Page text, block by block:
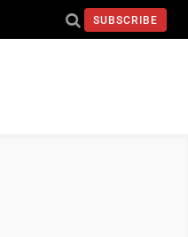
SUBSCRIBE